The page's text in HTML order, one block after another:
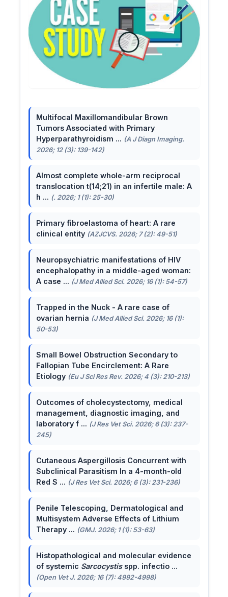
Multifocal Maxillomandibular Brown
Tumors Associated with Primary
Hyperparathyroidism ... (A J Diagn Imaging.
2026; 12 (3): 139-142)
Almost complete whole-arm reciprocal
translocation t(14;21) in an infertile male: A
h ... (. 2026; 1 (1): 25-30)
Primary fibroelastoma of heart: A rare
clinical entity (AZJCVS. 2026; 7 (2): 49-51)
Neuropsychiatric manifestations of HIV
encephalopathy in a middle-aged woman:
A case ... (J Med Allied Sci. 2026; 16 (1): 54-57)
Trapped in the Nuck - A rare case of
ovarian hernia (J Med Allied Sci. 2026; 16 (1):
50-53)
Small Bowel Obstruction Secondary to
Fallopian Tube Encirclement: A Rare
Etiology (Eu J Sci Res Rev. 2026; 4 (3): 210-213)
Outcomes of cholecystectomy, medical
management, diagnostic imaging, and
laboratory f ... (J Res Vet Sci. 2026; 6 (3): 237-
245)
Cutaneous Aspergillosis Concurrent with
Subclinical Parasitism In a 4-month-old
Red S ... (J Res Vet Sci. 2026; 6 (3): 231-236)
Penile Telescoping, Dermatological and
Multisystem Adverse Effects of Lithium
Therapy ... (GMJ. 2026; 1 (1): 53-63)
Histopathological and molecular evidence
of systemic Sarcocystisspp. infectio ...
(Open Vet J. 2026; 16 (7): 4992-4998)